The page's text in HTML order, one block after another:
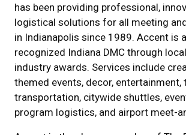
has been providing professional,
logistical solutions for all meeting
in Indianapolis since 1989. Accent is
recognized Indiana DMC through
industry awards. Services include
themed events, decor, entertainment,
transportation, citywide shuttles,
program logistics, and airport meet-